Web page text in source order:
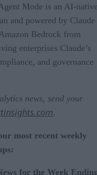
Mode is an AI-
and powered by Claude
Bedrock from
enterprises Claude’s
and governance
news, send your
.
most recent weekly
for the Week